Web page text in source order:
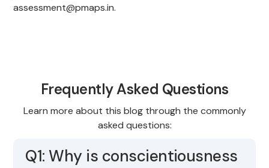
assessment@pmaps.in.
Frequently Asked Questions
Learn more about this blog through the commonly
asked questions:
Q1: Why is conscientiousness